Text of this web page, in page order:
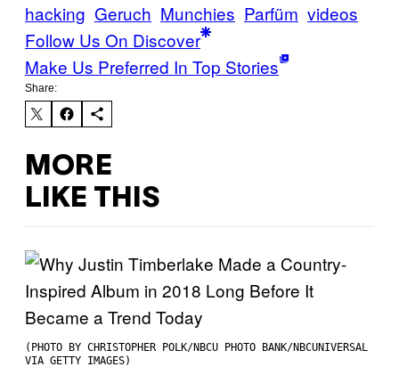
hacking Geruch Munchies Parfüm videos
Follow Us On Discover
Make Us Preferred In Top Stories
Share:
MORE
LIKE THIS
(PHOTO BY CHRISTOPHER POLK/NBCU PHOTO BANK/NBCUNIVERSAL
VIA GETTY IMAGES)